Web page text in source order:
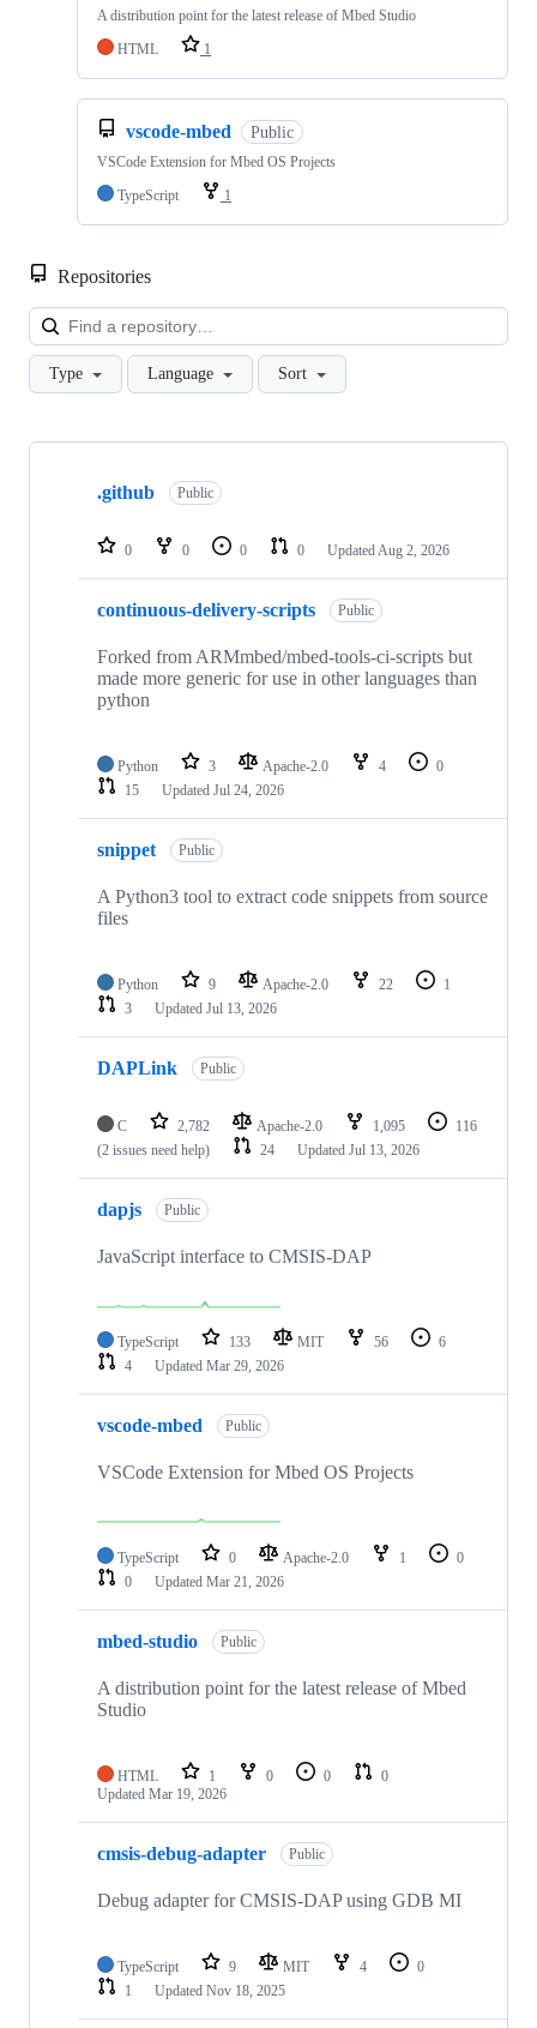
A distribution point for the latest release of Mbed Studio
HTML
1
vscode-mbed Public
VSCode Extension for Mbed OS Projects
TypeScript
1
Repositories
Type Language Sort
Showing
repositories
.github Public
0 0 0 0 Updated Aug 2, 2026
continuous-delivery-scripts Public
Forked from ARMmbed/mbed-tools-ci-scripts but
made more generic for use in other languages than
python
Python 3 Apache-2.0 4
0
15
Updated Jul 24, 2026
snippet Public
A Python3 tool to extract code snippets from source
files
Python 9 Apache-2.0 22
1
3
Updated Jul 13, 2026
DAPLink Public
C 2,782 Apache-2.0 1,095
116
(2 issues need help)
24 Updated Jul 13, 2026
dapjs Public
JavaScript interface to CMSIS-DAP
TypeScript 133 MIT 56
6
4
Updated Mar 29, 2026
vscode-mbed Public
VSCode Extension for Mbed OS Projects
TypeScript 0 Apache-2.0 1
0
0
Updated Mar 21, 2026
mbed-studio Public
A distribution point for the latest release of Mbed
Studio
HTML 1 0 0
0
Updated Mar 19, 2026
cmsis-debug-adapter Public
Debug adapter for CMSIS-DAP using GDB MI
TypeScript 9 MIT 4
0
1
Updated Nov 18, 2025